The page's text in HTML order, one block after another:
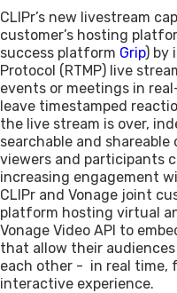
CLIPr’s new livestream
customer’s hosting
success platform Grip) by
Protocol (RTMP) live
events or meetings in
leave timestamped
the live stream is over,
searchable and shareable
viewers and participants
increasing engagement
CLIPr and Vonage joint
platform hosting virtual
Vonage Video API to
that allow their
each other - in real time,
interactive experience.